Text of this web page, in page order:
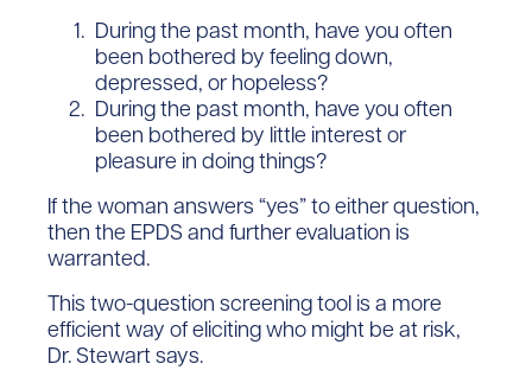
During the past month, have you often
been bothered by feeling down,
depressed, or hopeless?
During the past month, have you often
been bothered by little interest or
pleasure in doing things?
If the woman answers “yes” to either question,
then the EPDS and further evaluation is
warranted.
This two-question screening tool is a more
efficient way of eliciting who might be at risk,
Dr. Stewart says.